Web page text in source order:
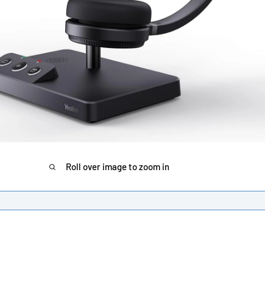
Roll over image to zoom in